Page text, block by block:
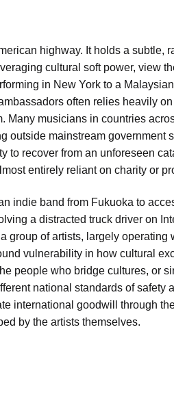
highway. It holds a subtle,
cultural soft power, view
in New York to a
often relies heavily on
Many musicians in countries
outside mainstream government
to recover from an unforeseen
entirely reliant on charity or
indie band from Fukuoka to
a distracted truck driver on
group of artists, largely operating
vulnerability in how cultural
people who bridge cultures, or
national standards of safety
international goodwill through
by the artists themselves.